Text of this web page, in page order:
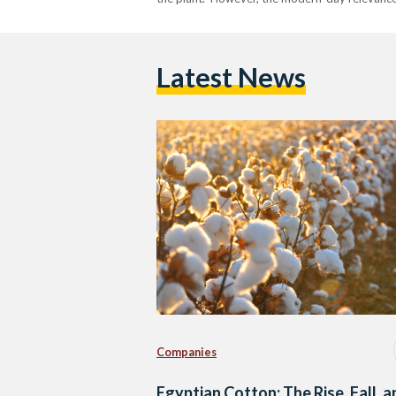
Latest News
Companies